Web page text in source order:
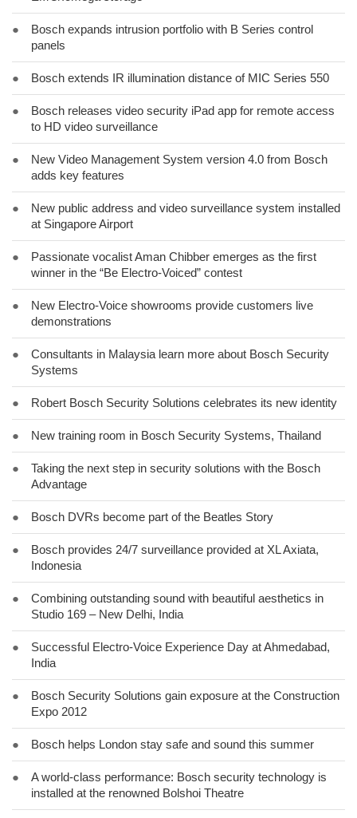
●
Bosch expands intrusion portfolio with B Series control
panels
● Bosch extends IR illumination distance of MIC Series 550
●
Bosch releases video security iPad app for remote access
to HD video surveillance
●
New Video Management System version 4.0 from Bosch
adds key features
●
New public address and video surveillance system installed
at Singapore Airport
●
Passionate vocalist Aman Chibber emerges as the first
winner in the “Be Electro-Voiced” contest
●
New Electro-Voice showrooms provide customers live
demonstrations
●
Consultants in Malaysia learn more about Bosch Security
Systems
● Robert Bosch Security Solutions celebrates its new identity
● New training room in Bosch Security Systems, Thailand
●
Taking the next step in security solutions with the Bosch
Advantage
● Bosch DVRs become part of the Beatles Story
●
Bosch provides 24/7 surveillance provided at XL Axiata,
Indonesia
●
Combining outstanding sound with beautiful aesthetics in
Studio 169 – New Delhi, India
●
Successful Electro-Voice Experience Day at Ahmedabad,
India
●
Bosch Security Solutions gain exposure at the Construction
Expo 2012
● Bosch helps London stay safe and sound this summer
●
A world-class performance: Bosch security technology is
installed at the renowned Bolshoi Theatre